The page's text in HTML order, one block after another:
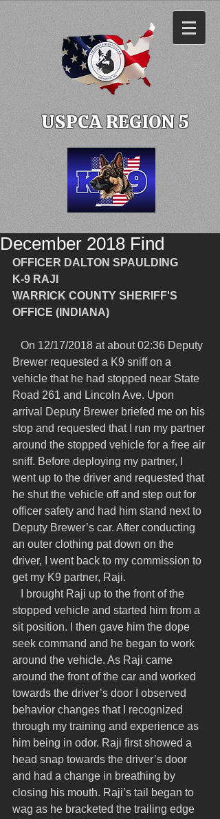
USPCA REGION 5
December 2018 Find
OFFICER DALTON SPAULDING
K-9 RAJI
WARRICK COUNTY SHERIFF'S
OFFICE (INDIANA)
Brewer requested a K9 sniff on a
vehicle that he had stopped near State
Road 261 and Lincoln Ave. Upon
arrival Deputy Brewer briefed me on his
stop and requested that I run my partner
around the stopped vehicle for a free air
sniff. Before deploying my partner, I
went up to the driver and requested that
he shut the vehicle off and step out for
officer safety and had him stand next to
Deputy Brewer’s car. After conducting
an outer clothing pat down on the
driver, I went back to my commission to
get my K9 partner, Raji.
stopped vehicle and started him from a
sit position. I then gave him the dope
seek command and he began to work
around the vehicle. As Raji came
around the front of the car and worked
towards the driver’s door I observed
behavior changes that I recognized
through my training and experience as
him being in odor. Raji first showed a
head snap towards the driver’s door
and had a change in breathing by
closing his mouth. Raji’s tail began to
wag as he bracketed the trailing edge